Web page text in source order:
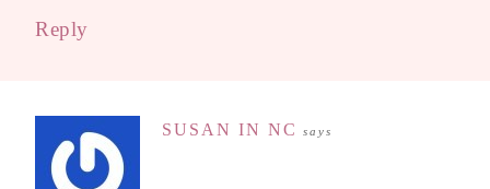
Reply
SUSAN IN NC says